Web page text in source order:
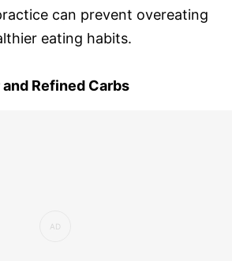
can prevent overeating
eating habits.
Refined Carbs